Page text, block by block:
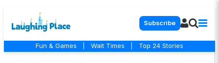
Subscribe
Fun & Games Wait Times Top 24 Stories